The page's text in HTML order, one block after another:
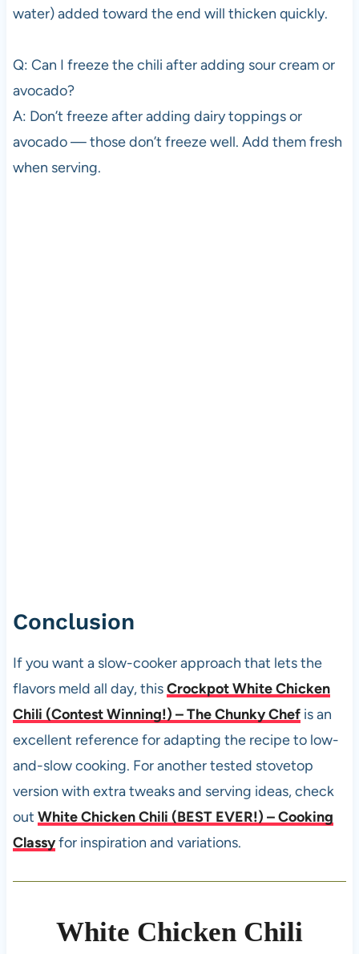
water) added toward the end will thicken quickly.
Q: Can I freeze the chili after adding sour cream or
avocado?
A: Don’t freeze after adding dairy toppings or
avocado — those don’t freeze well. Add them fresh
when serving.
Conclusion
If you want a slow-cooker approach that lets the
flavors meld all day, thisCrockpot White Chicken
Chili (Contest Winning!) – The Chunky Chefis an
excellent reference for adapting the recipe to low-
and-slow cooking. For another tested stovetop
version with extra tweaks and serving ideas, check
out White Chicken Chili (BEST EVER!) – Cooking
Classyfor inspiration and variations.
White Chicken Chili